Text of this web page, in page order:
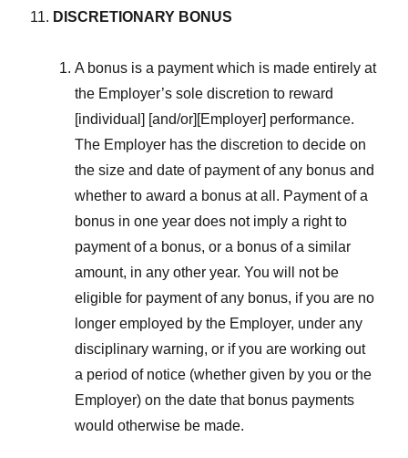
DISCRETIONARY BONUS
A bonus is a payment which is made entirely at
the Employer’s sole discretion to reward
[individual] [and/or][Employer] performance.
The Employer has the discretion to decide on
the size and date of payment of any bonus and
whether to award a bonus at all. Payment of a
bonus in one year does not imply a right to
payment of a bonus, or a bonus of a similar
amount, in any other year. You will not be
eligible for payment of any bonus, if you are no
longer employed by the Employer, under any
disciplinary warning, or if you are working out
a period of notice (whether given by you or the
Employer) on the date that bonus payments
would otherwise be made.